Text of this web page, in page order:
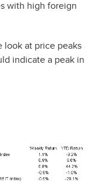
with high foreign
look at price peaks
indicate a peak in